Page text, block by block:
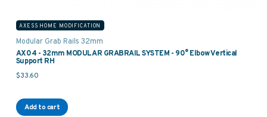
AXESS HOME MODIFICATION
Modular Grab Rails 32mm
AX04 - 32mm MODULAR GRABRAIL SYSTEM - 90° Elbow Vertical
Support RH
$33.60
Add to cart